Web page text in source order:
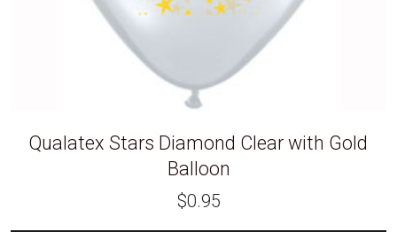
Qualatex Stars Diamond Clear with Gold
Balloon
$0.95